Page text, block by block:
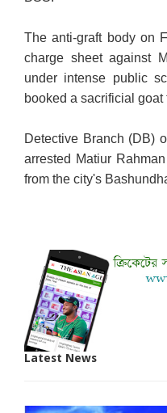
The anti-graft body on
charge sheet against
under intense public
booked a sacrificial
Detective Branch (DB)
arrested Matiur
from the city's
Latest News